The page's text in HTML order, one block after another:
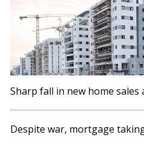
Sharp fall in new home
Despite war, mortgage